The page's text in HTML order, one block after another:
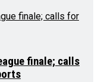
finale; calls